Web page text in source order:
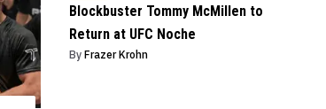
Blockbuster Tommy McMillen to
Return at UFC Noche
By Frazer Krohn